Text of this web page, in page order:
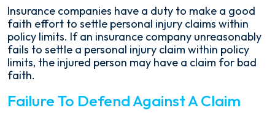
Insurance companies have a duty to make a good
faith effort to settle personal injury claims within
policy limits. If an insurance company unreasonably
fails to settle a personal injury claim within policy
limits, the injured person may have a claim for bad
faith.
Failure To Defend Against A Claim